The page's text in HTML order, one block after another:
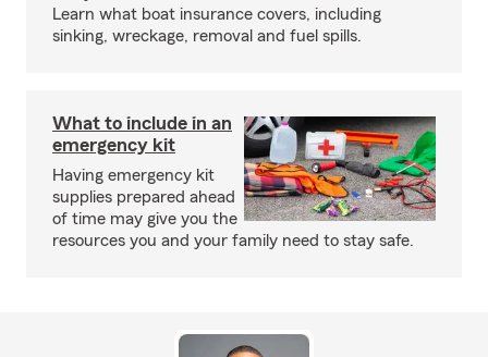
Learn what boat insurance covers, including
sinking, wreckage, removal and fuel spills.
What to include in an
emergency kit
Having emergency kit
supplies prepared ahead
of time may give you the
resources you and your family need to stay safe.